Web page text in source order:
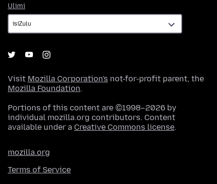
Ulimi
Visit Mozilla Corporation's not-for-profit parent, the
Mozilla Foundation.
Portions of this content are ©1998–2026 by
individual mozilla.org contributors. Content
available under a Creative Commons license.
mozilla.org
Terms of Service